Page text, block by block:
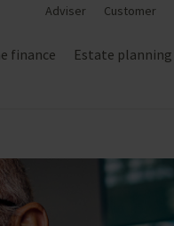
finance Estate planning
Adviser Customer